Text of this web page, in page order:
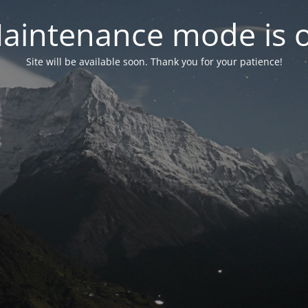
mode is
Site will be available soon. Thank you for your patience!